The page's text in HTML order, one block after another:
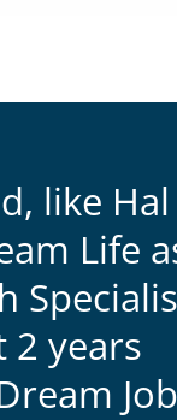
like Hal
Life
2 years